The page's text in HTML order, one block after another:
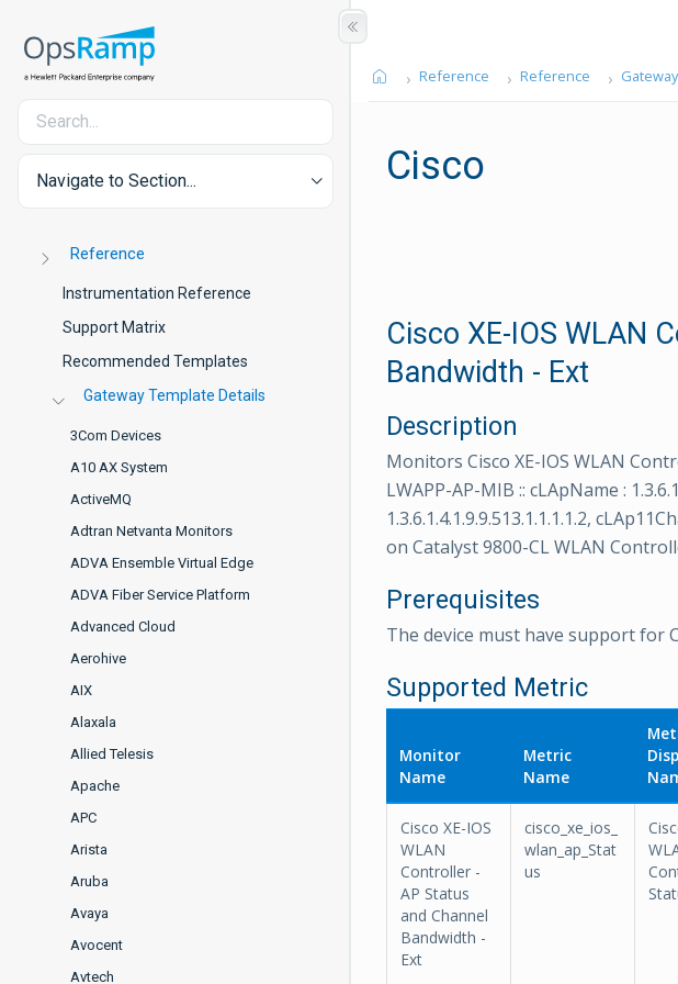
Navigate to Section...
Reference
Instrumentation Reference
Support Matrix
Recommended Templates
Gateway Template Details
3Com Devices
A10 AX System
ActiveMQ
Adtran Netvanta Monitors
ADVA Ensemble Virtual Edge
ADVA Fiber Service Platform
Advanced Cloud
Aerohive
AIX
Alaxala
Allied Telesis
Apache
APC
Arista
Aruba
Avaya
Avocent
Avtech
Reference Reference
Cisco
Cisco XE-IOS WLAN
Bandwidth - Ext
Description
Monitors Cisco XE-IOS WLAN
LWAPP-AP-MIB :: cLApName :
1.3.6.1.4.1.9.9.513.1.1.1.1.2,
on Catalyst 9800-CL WLAN
Prerequisites
The device must have support for
Supported Metric
Monitor
Name
Metric
Name
Cisco XE-IOS
WLAN
Controller -
AP Status
and Channel
Bandwidth -
Ext
cisco_xe_ios_
wlan_ap_Stat
us